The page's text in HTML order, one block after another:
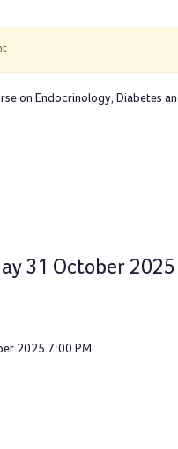
on Endocrinology,
31 October
2025 7:00 PM